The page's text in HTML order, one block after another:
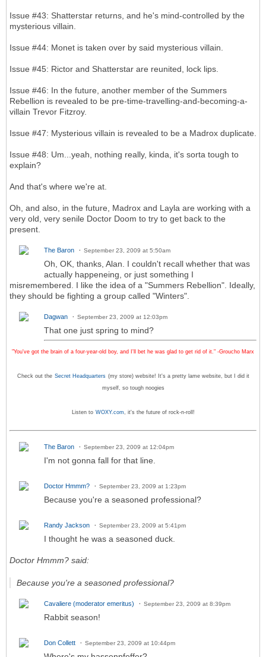
Issue #43: Shatterstar returns, and he's mind-controlled by the
mysterious villain.
Issue #44: Monet is taken over by said mysterious villain.
Issue #45: Rictor and Shatterstar are reunited, lock lips.
Issue #46: In the future, another member of the Summers
Rebellion is revealed to be pre-time-travelling-and-becoming-a-
villain Trevor Fitzroy.
Issue #47: Mysterious villain is revealed to be a Madrox duplicate.
Issue #48: Um...yeah, nothing really, kinda, it's sorta tough to
explain?
And that's where we're at.
Oh, and also, in the future, Madrox and Layla are working with a
very old, very senile Doctor Doom to try to get back to the
present.
The Baron September 23, 2009 at 5:50am
Oh, OK, thanks, Alan. I couldn't recall whether that was
actually happeneing, or just something I
misremembered. I like the idea of a "Summers Rebellion". Ideally,
they should be fighting a group called "Winters".
Dagwan September 23, 2009 at 12:03pm
That one just spring to mind?
"You've got the brain of a four-year-old boy, and I'll bet he was glad to get rid of it." -Groucho Marx
Check out the Secret Headquarters (my store) website! It's a pretty lame website, but I did it
myself, so tough noogies
Listen to WOXY.com, it's the future of rock-n-roll!
The Baron September 23, 2009 at 12:04pm
I'm not gonna fall for that line.
Doctor Hmmm? September 23, 2009 at 1:23pm
Because you're a seasoned professional?
Randy Jackson September 23, 2009 at 5:41pm
I thought he was a seasoned duck.
Doctor Hmmm? said:
Because you're a seasoned professional?
Cavaliere (moderator emeritus) September 23, 2009 at 8:39pm
Rabbit season!
Don Collett September 23, 2009 at 10:44pm